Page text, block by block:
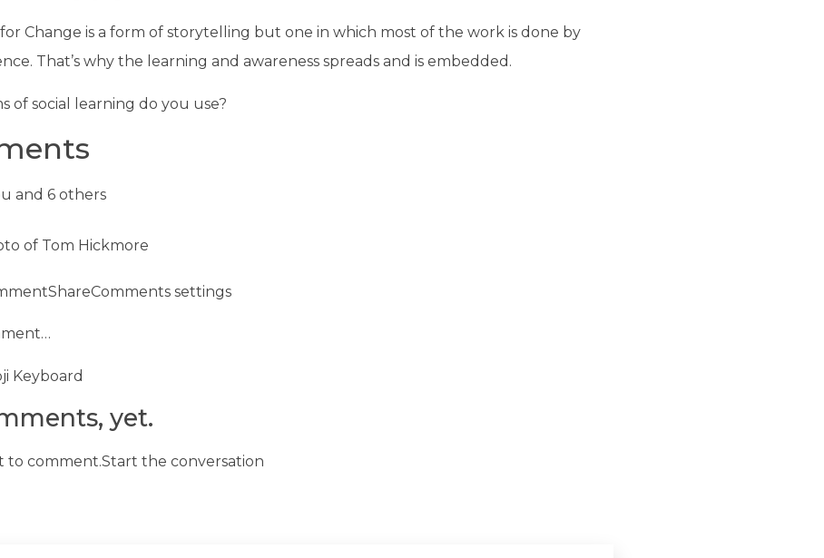
for Change is a form of storytelling but one in which most of the work is done by
That’s why the learning and awareness spreads and is embedded.
of social learning do you use?
and 6 others
settings
Keyboard
yet.
to comment.Start the conversation